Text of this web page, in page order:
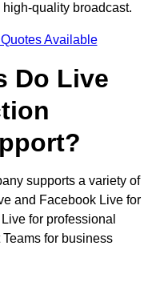
quality broadcast.
Available
Do Live
supports a variety of
and Facebook Live for
for professional
for business